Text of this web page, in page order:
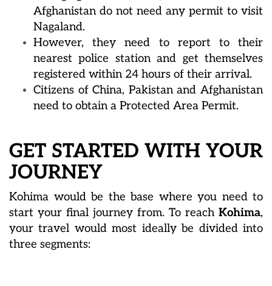
Afghanistan do not need any permit to visit
Nagaland.
However, they need to report to their
nearest police station and get themselves
registered within 24 hours of their arrival.
Citizens of China, Pakistan and Afghanistan
need to obtain a Protected Area Permit.
GET STARTED WITH YOUR
JOURNEY
Kohima would be the base where you need to
start your final journey from. To reach Kohima,
your travel would most ideally be divided into
three segments: